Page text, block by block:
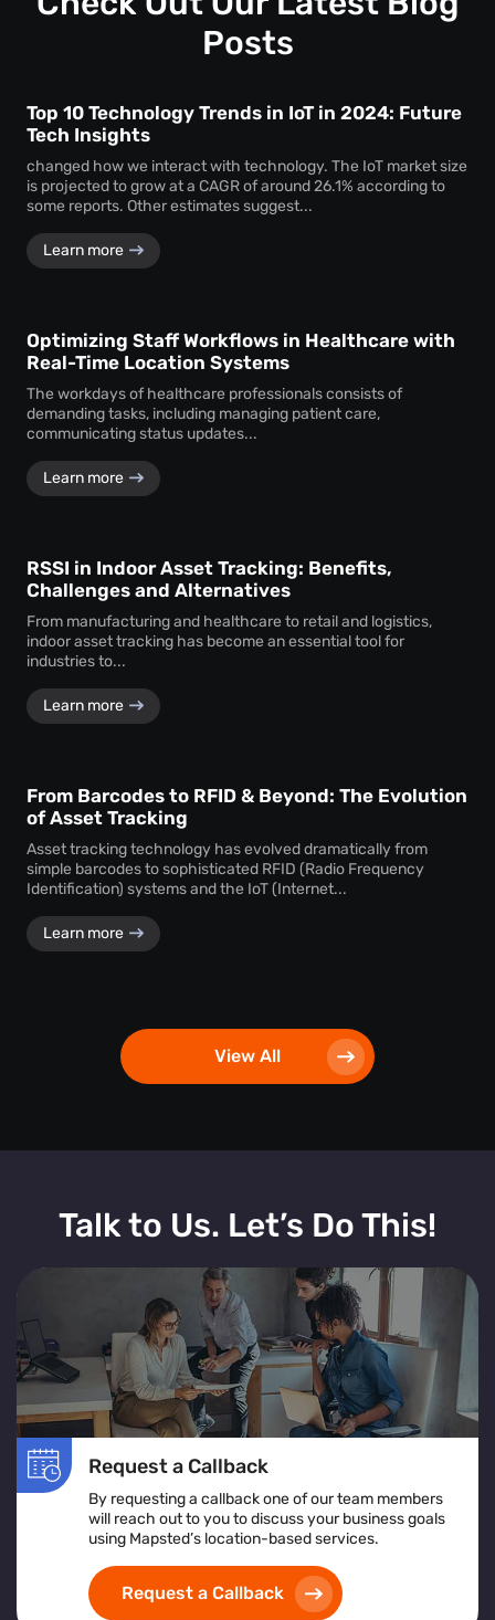
assurance.
Posts
Top 10 Technology Trends in IoT in 2024: Future
Tech Insights
changed how we interact with technology. The IoT market size
is projected to grow at a CAGR of around 26.1% according to
some reports. Other estimates suggest...
Learn more
Optimizing Staff Workflows in Healthcare with
Real-Time Location Systems
The workdays of healthcare professionals consists of
demanding tasks, including managing patient care,
communicating status updates...
Learn more
RSSI in Indoor Asset Tracking: Benefits,
Challenges and Alternatives
From manufacturing and healthcare to retail and logistics,
indoor asset tracking has become an essential tool for
industries to...
Learn more
From Barcodes to RFID & Beyond: The Evolution
of Asset Tracking
Asset tracking technology has evolved dramatically from
simple barcodes to sophisticated RFID (Radio Frequency
Identification) systems and the IoT (Internet...
Learn more
View All
Talk to Us. Let’s Do This!
Request a Callback
By requesting a callback one of our team members
will reach out to you to discuss your business goals
using Mapsted’s location-based services.
Request a Callback